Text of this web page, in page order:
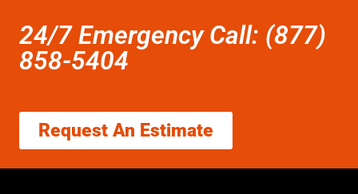
24/7 Emergency Call: (877)
858-5404
Request An Estimate